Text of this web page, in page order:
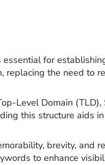
for
the need to
Level Domain (TLD),
this structure aids
brevity, and
to enhance